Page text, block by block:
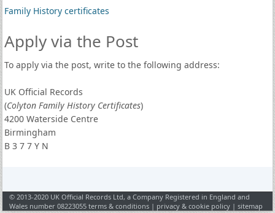
Family History certificates
Apply via the Post
To apply via the post, write to the following address:
UK Official Records
(Colyton Family History Certificates)
4200 Waterside Centre
Birmingham
B 3 7 7 Y N
© 2013-2020 UK Official Records Ltd, a Company Registered in England and
Wales number 08223055terms & conditions | privacy & cookie policy |sitemap